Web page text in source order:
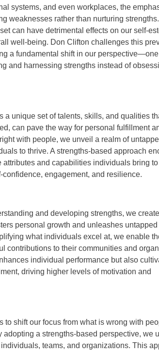
systems, and even workplaces, the
weaknesses rather than nurturing
can have detrimental effects on our self-
well-being. Don Clifton challenges this
a fundamental shift in our
and harnessing strengths instead of
a unique set of talents, skills, and qualities
can pave the way for personal fulfillment
with people, we unveil a realm of
to thrive. A strengths-based approach
attributes and capabilities individuals bring
confidence, engagement, and resilience.
and developing strengths, we
personal growth and unleashes
what individuals excel at, we enable
contributions to their communities and
individual performance but also
driving higher levels of motivation and
to shift our focus from what is wrong with
adopting a strengths-based perspective, we
teams, and organizations. This